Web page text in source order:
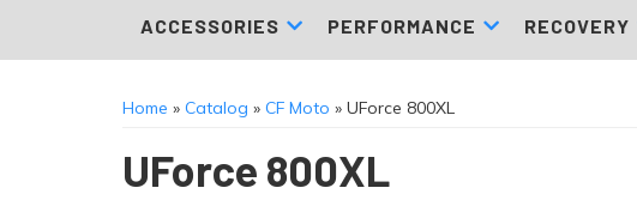
ACCESSORIES PERFORMANCE RECOVERY
Home » Catalog » CF Moto » UForce 800XL
UForce 800XL